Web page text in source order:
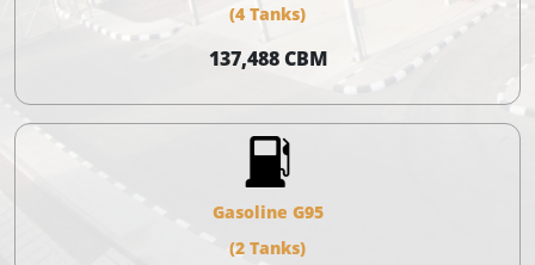
(4 Tanks)
137,488 CBM
Gasoline G95
(2 Tanks)